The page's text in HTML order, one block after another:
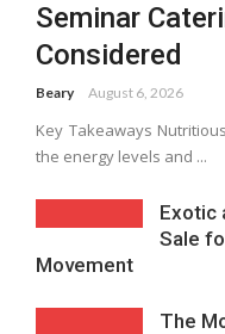
Seminar
Considered
Beary August 6, 2026
Key Takeaways
the energy levels and ...
Exotic
Sale
Movement
The